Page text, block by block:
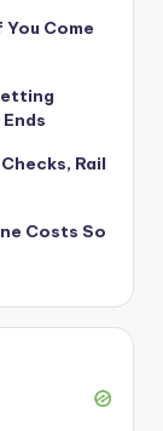
Come
Rail
Costs So